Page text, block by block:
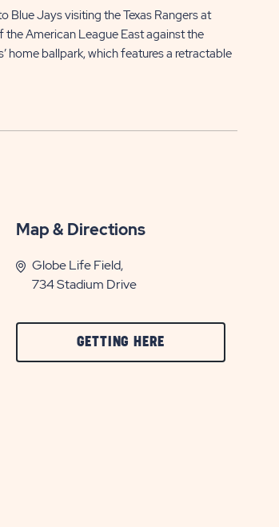
Blue Jays visiting the Texas Rangers at
the American League East against the
home ballpark, which features a retractable
Map & Directions
Globe Life Field,
734 Stadium Drive
GETTING HERE
ON